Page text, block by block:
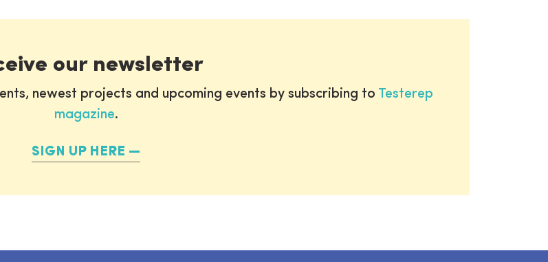
our newsletter
newest projects and upcoming events by subscribing to Testerep
magazine.
SIGN UP HERE